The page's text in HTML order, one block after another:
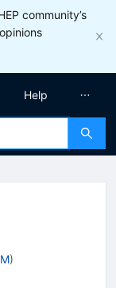
community’s
Help
)